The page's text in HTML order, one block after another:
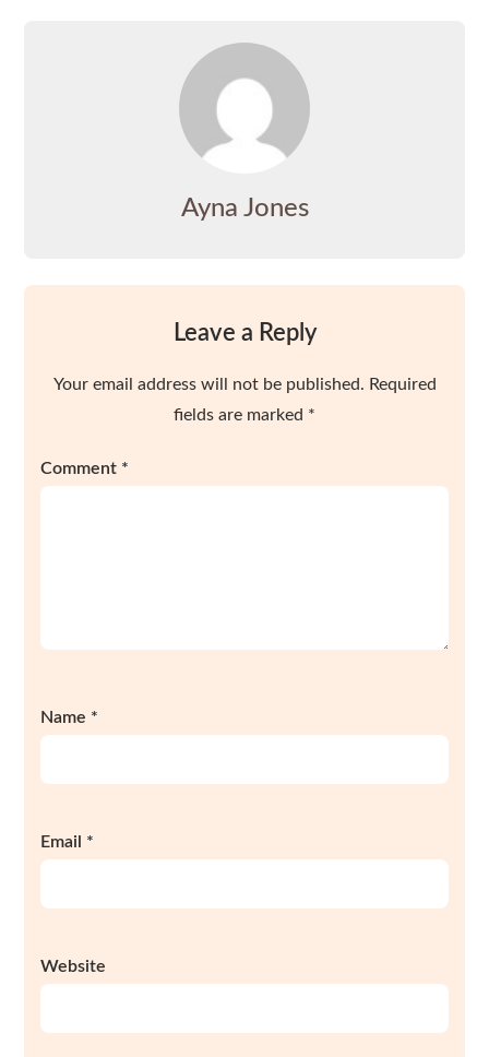
Ayna Jones
Leave a Reply
Your email address will not be published. Required
fields are marked *
Comment *
Name *
Email *
Website